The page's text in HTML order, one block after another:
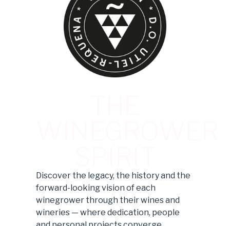
Discover the legacy, the history and the
forward-looking vision of each
winegrower through their wines and
wineries — where dedication, people